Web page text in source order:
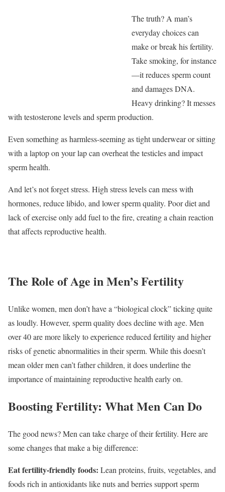
The truth? A man’s
everyday choices can
make or break his fertility.
Take smoking, for instance
—it reduces sperm count
and damages DNA.
Heavy drinking? It messes
with testosterone levels and sperm production.
Even something as harmless-seeming as tight underwear or sitting
with a laptop on your lap can overheat the testicles and impact
sperm health.
And let’s not forget stress. High stress levels can mess with
hormones, reduce libido, and lower sperm quality. Poor diet and
lack of exercise only add fuel to the fire, creating a chain reaction
that affects reproductive health.
The Role of Age in Men’s Fertility
Unlike women, men don’t have a “biological clock” ticking quite
as loudly. However, sperm quality does decline with age. Men
over 40 are more likely to experience reduced fertility and higher
risks of genetic abnormalities in their sperm. While this doesn’t
mean older men can’t father children, it does underline the
importance of maintaining reproductive health early on.
Boosting Fertility: What Men Can Do
The good news? Men can take charge of their fertility. Here are
some changes that make a big difference:
Eat fertility-friendly foods: Lean proteins, fruits, vegetables, and
foods rich in antioxidants like nuts and berries support sperm